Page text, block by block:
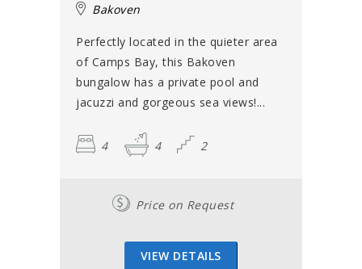
Bakoven
Perfectly located in the quieter area
of Camps Bay, this Bakoven
bungalow has a private pool and
jacuzzi and gorgeous sea views!...
4 4 2
Price on Request
VIEW DETAILS